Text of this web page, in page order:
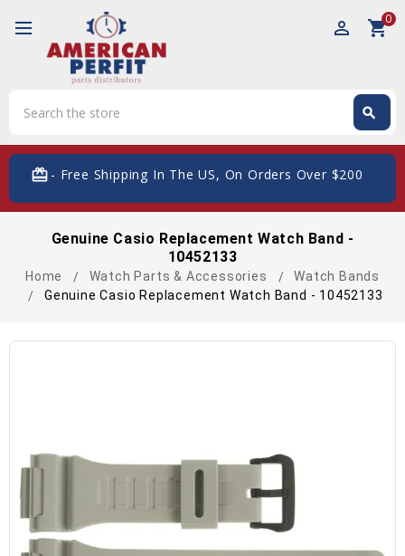
perm_identity shopping_cart0
search
card_giftcard- Free Shipping In The US, On Orders Over $200
Genuine Casio Replacement Watch Band -
10452133
Home Watch Parts & Accessories
Watch Bands
Genuine Casio Replacement Watch Band - 10452133